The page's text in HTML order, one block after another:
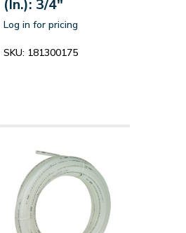
(In.): 3/4"
Log in for pricing
SKU: 181300175